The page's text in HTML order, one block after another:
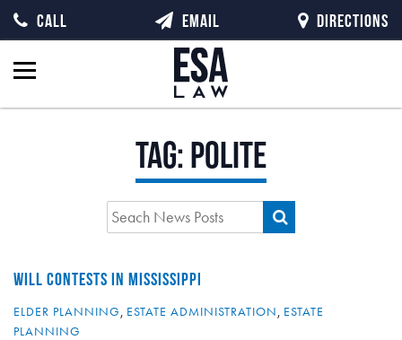
Tag:polite
WILL CONTESTS IN MISSISSIPPI
ELDER PLANNING, ESTATE ADMINISTRATION, ESTATE
PLANNING
CALL EMAIL DIRECTIONS